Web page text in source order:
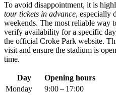
To avoid disappointment, it is
tour tickets in advance, especially
weekends. The most reliable way
verify availability for a specific
the official Croke Park website.
visit and ensure the stadium is
time.
Day
Opening hours
Monday
9:00 – 17:00